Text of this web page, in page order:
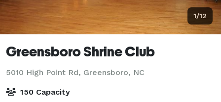
1/12
Greensboro Shrine Club
5010 High Point Rd, Greensboro, NC
150 Capacity